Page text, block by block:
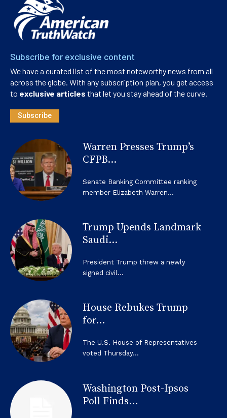
Subscribe for exclusive content
We have a curated list of the most noteworthy news from all
across the globe. With any subscription plan, you get access
to exclusive articles that let you stay ahead of the curve.
Subscribe
Warren Presses Trump’s
CFPB...
Senate Banking Committee ranking
member Elizabeth Warren...
Trump Upends Landmark
Saudi...
President Trump threw a newly
signed civil...
House Rebukes Trump
for...
The U.S. House of Representatives
voted Thursday...
Washington Post-Ipsos
Poll Finds...